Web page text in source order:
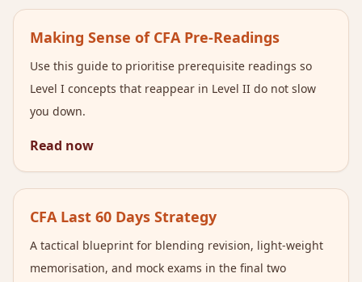
Making Sense of CFA Pre-Readings
Use this guide to prioritise prerequisite readings so
Level I concepts that reappear in Level II do not slow
you down.
Read now
CFA Last 60 Days Strategy
A tactical blueprint for blending revision, light-weight
memorisation, and mock exams in the final two